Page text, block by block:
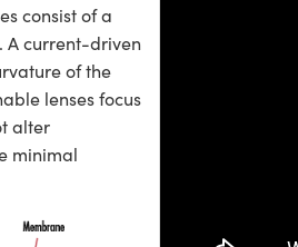
consist of a
A current-driven
of the
lenses focus
alter
minimal